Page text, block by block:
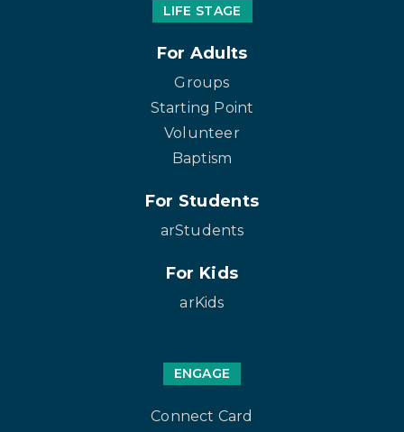
LIFE STAGE
For Adults
Groups
Starting Point
Volunteer
Baptism
For Students
arStudents
For Kids
arKids
ENGAGE
Connect Card